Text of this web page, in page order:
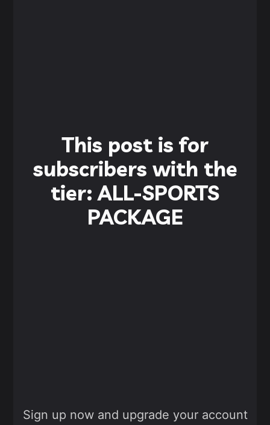
This post is for
subscribers with the
tier: ALL-SPORTS
PACKAGE
Sign up now and upgrade your account